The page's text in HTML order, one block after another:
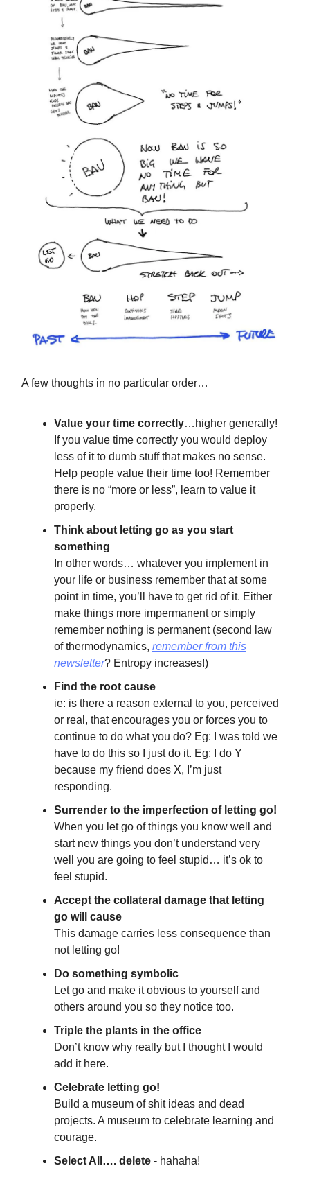
A few thoughts in no particular order…
Value your time correctly…higher generally!
If you value time correctly you would deploy
less of it to dumb stuff that makes no sense.
Help people value their time too! Remember
there is no “more or less”, learn to value it
properly.
Think about letting go as you start
something
In other words… whatever you implement in
your life or business remember that at some
point in time, you’ll have to get rid of it. Either
make things more impermanent or simply
remember nothing is permanent (second law
of thermodynamics, remember from this
newsletter? Entropy increases!)
Find the root cause
ie: is there a reason external to you, perceived
or real, that encourages you or forces you to
continue to do what you do? Eg: I was told we
have to do this so I just do it. Eg: I do Y
because my friend does X, I’m just
responding.
Surrender to the imperfection of letting go!
When you let go of things you know well and
start new things you don’t understand very
well you are going to feel stupid… it’s ok to
feel stupid.
Accept the collateral damage that letting
go will cause
This damage carries less consequence than
not letting go!
Do something symbolic
Let go and make it obvious to yourself and
others around you so they notice too.
Triple the plants in the office
Don’t know why really but I thought I would
add it here.
Celebrate letting go!
Build a museum of shit ideas and dead
projects. A museum to celebrate learning and
courage.
Select All…. delete - hahaha!